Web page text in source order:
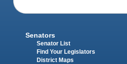
Senators
Senator List
Find Your Legislators
District Maps